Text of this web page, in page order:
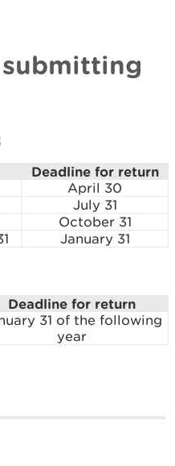
Deadline for return
April 30
July 31
October 31
January 31
Deadline for return
31 of the following
year